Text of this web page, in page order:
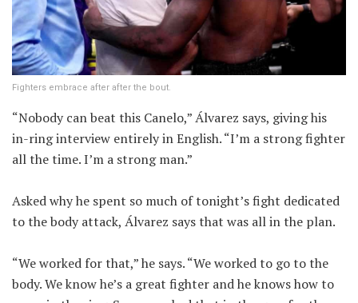
Fighters embrace after after the bout.
“Nobody can beat this Canelo,” Álvarez says, giving his
in-ring interview entirely in English. “I’m a strong fighter
all the time. I’m a strong man.”
Asked why he spent so much of tonight’s fight dedicated
to the body attack, Álvarez says that was all in the plan.
“We worked for that,” he says. “We worked to go to the
body. We know he’s a great fighter and he knows how to